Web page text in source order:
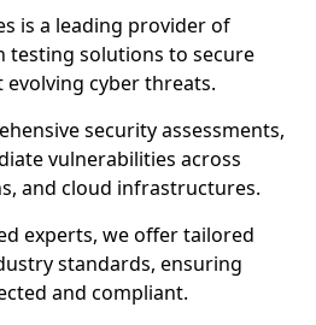
is a leading provider of
testing solutions to secure
cyber threats.
security assessments,
vulnerabilities across
and cloud infrastructures.
experts, we offer tailored
standards, ensuring
and compliant.